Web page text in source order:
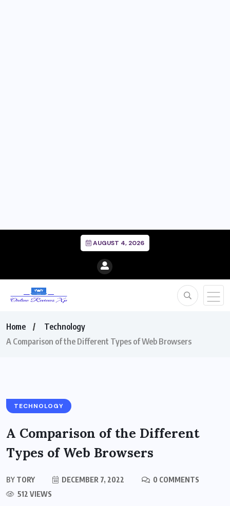
AUGUST 4, 2026
Home
Technology
A Comparison of the Different Types of Web Browsers
TECHNOLOGY
A Comparison of the Different
Types of Web Browsers
BY TORY DECEMBER 7, 2022
0 COMMENTS
512 VIEWS